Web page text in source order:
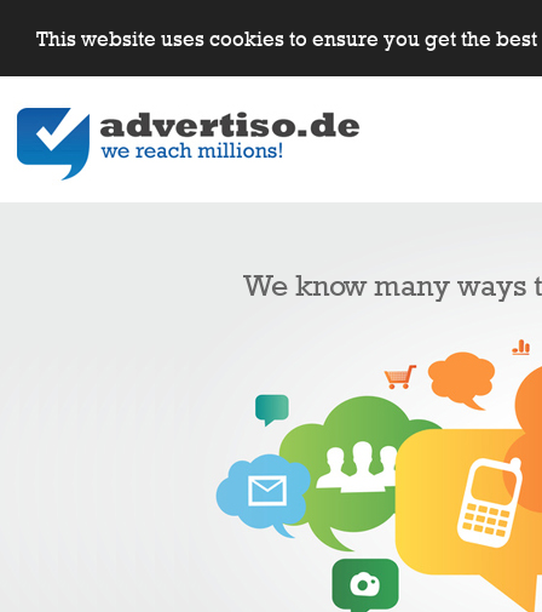
This website uses cookies to ensure you get the
We know many